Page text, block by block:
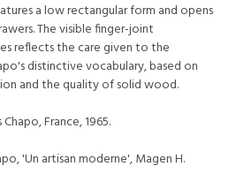
a low rectangular form and opens
The visible finger-joint
reflects the care given to the
distinctive vocabulary, based on
and the quality of solid wood.
France, 1965.
'Un artisan moderne', Magen H.